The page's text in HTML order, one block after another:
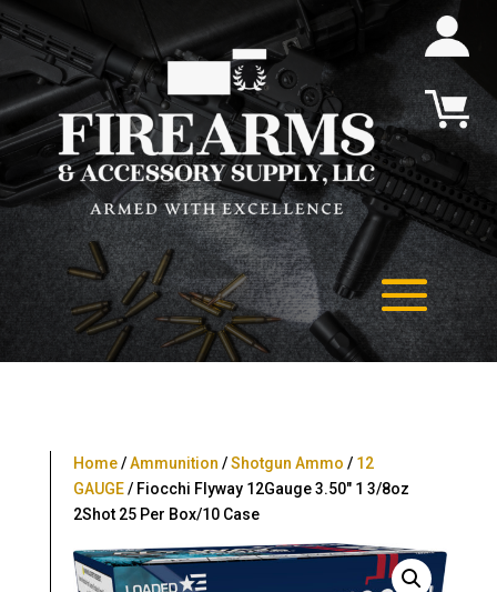
Home/Ammunition /Shotgun Ammo / 12
GAUGE/ Fiocchi Flyway 12Gauge 3.50″ 1 3/8oz
2Shot 25 Per Box/10 Case